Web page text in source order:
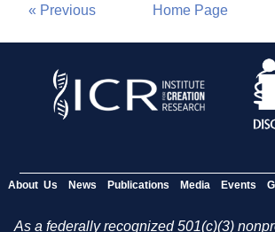
« Previous Home Page
About Us News Publications Media Events
As a federally recognized 501(c)(3)